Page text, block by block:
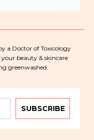
a Doctor of Toxicology
beauty & skincare
greenwashed.
SUBSCRIBE